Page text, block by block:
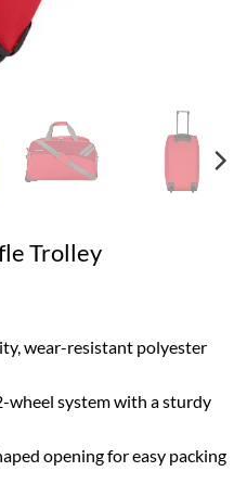
Trolley
wear-resistant polyester
system with a sturdy
opening for easy packing